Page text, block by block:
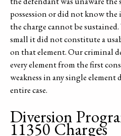
possession or did not know
the charge cannot be
small it did not constitute a
on that element. Our criminal
every element from the first
weakness in any single element
entire case.
Diversion
11350 Charges